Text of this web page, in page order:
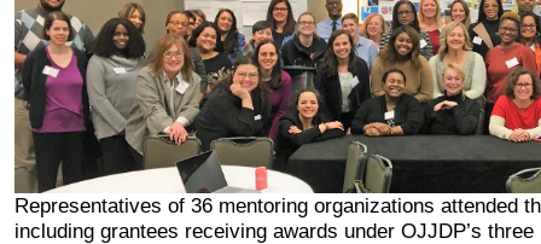
Representatives of 36 mentoring organizations attended
including grantees receiving awards under OJJDP’s